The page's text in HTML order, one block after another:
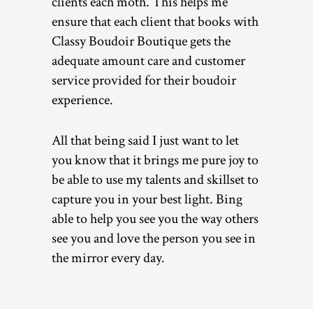
ensure that each client that books with
Classy Boudoir Boutique gets the
adequate amount care and customer
service provided for their boudoir
experience.
All that being said I just want to let
you know that it brings me pure joy to
be able to use my talents and skillset to
capture you in your best light. Bing
able to help you see you the way others
see you and love the person you see in
the mirror every day.